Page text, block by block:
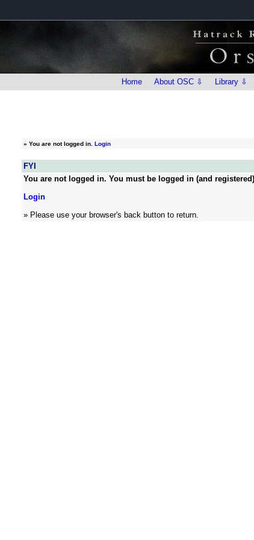
Home About OSC ⇩ Library ⇩
» You are not logged in. Login
FYI
You are not logged in. You must be logged in (and
Login
» Please use your browser's back button to return.